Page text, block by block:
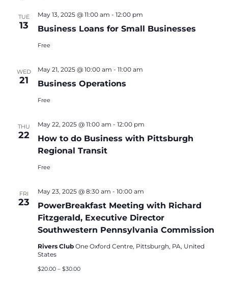
TUE
13 Business Loans for Small Businesses
May 13, 2025 @ 11:00 am - 12:00 pm
Free
WED
21 Business Operations
May 21, 2025 @ 10:00 am - 11:00 am
Free
THU
22
How to do Business with Pittsburgh
Regional Transit
May 22, 2025 @ 11:00 am - 12:00 pm
Free
FRI
23
PowerBreakfast Meeting with Richard
Fitzgerald, Executive Director
Southwestern Pennsylvania Commission
May 23, 2025 @ 8:30 am - 10:00 am
Rivers Club One Oxford Centre, Pittsburgh, PA, United
States
$20.00 – $30.00